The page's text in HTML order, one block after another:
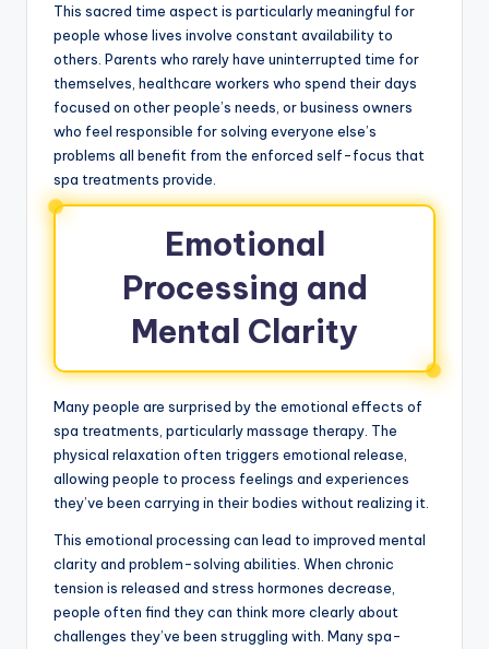
This sacred time aspect is particularly meaningful for
people whose lives involve constant availability to
others. Parents who rarely have uninterrupted time for
themselves, healthcare workers who spend their days
focused on other people’s needs, or business owners
who feel responsible for solving everyone else’s
problems all benefit from the enforced self-focus that
spa treatments provide.
Emotional
Processing and
Mental Clarity
Many people are surprised by the emotional effects of
spa treatments, particularly massage therapy. The
physical relaxation often triggers emotional release,
allowing people to process feelings and experiences
they’ve been carrying in their bodies without realizing it.
This emotional processing can lead to improved mental
clarity and problem-solving abilities. When chronic
tension is released and stress hormones decrease,
people often find they can think more clearly about
challenges they’ve been struggling with. Many spa-